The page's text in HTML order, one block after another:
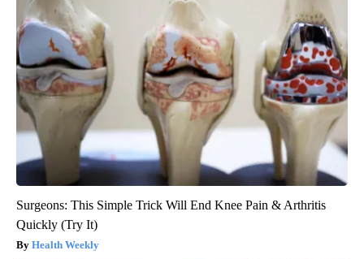
Surgeons: This Simple Trick Will End Knee Pain & Arthritis
Quickly (Try It)
Health Weekly